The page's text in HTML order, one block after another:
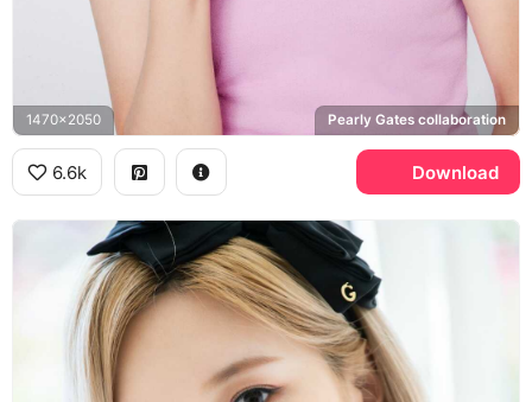
1470x2050 Pearly Gates collaboration
6.6k Download